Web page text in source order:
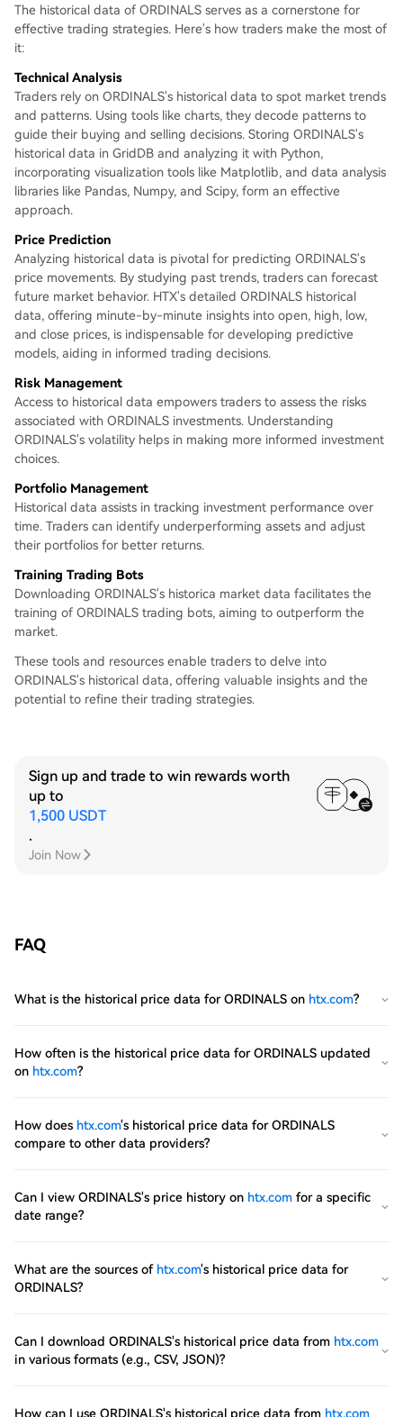
The historical data of ORDINALS serves as a cornerstone for
effective trading strategies. Here's how traders make the most of
it:
Technical Analysis
Traders rely on ORDINALS's historical data to spot market trends
and patterns. Using tools like charts, they decode patterns to
guide their buying and selling decisions. Storing ORDINALS's
historical data in GridDB and analyzing it with Python,
incorporating visualization tools like Matplotlib, and data analysis
libraries like Pandas, Numpy, and Scipy, form an effective
approach.
Price Prediction
Analyzing historical data is pivotal for predicting ORDINALS's
price movements. By studying past trends, traders can forecast
future market behavior. HTX's detailed ORDINALS historical
data, offering minute-by-minute insights into open, high, low,
and close prices, is indispensable for developing predictive
models, aiding in informed trading decisions.
Risk Management
Access to historical data empowers traders to assess the risks
associated with ORDINALS investments. Understanding
ORDINALS's volatility helps in making more informed investment
choices.
Portfolio Management
Historical data assists in tracking investment performance over
time. Traders can identify underperforming assets and adjust
their portfolios for better returns.
Training Trading Bots
Downloading ORDINALS's historica market data facilitates the
training of ORDINALS trading bots, aiming to outperform the
market.
These tools and resources enable traders to delve into
ORDINALS's historical data, offering valuable insights and the
potential to refine their trading strategies.
Sign up and trade to win rewards worth
up to
1,500 USDT
.
Join Now
FAQ
What is the historical price data for ORDINALS on htx.com?
How often is the historical price data for ORDINALS updated
on htx.com?
How does htx.com's historical price data for ORDINALS
compare to other data providers?
Can I view ORDINALS's price history on htx.com for a specific
date range?
What are the sources of htx.com's historical price data for
ORDINALS?
Can I download ORDINALS's historical price data from htx.com
in various formats (e.g., CSV, JSON)?
How can I use ORDINALS's historical price data from htx.com